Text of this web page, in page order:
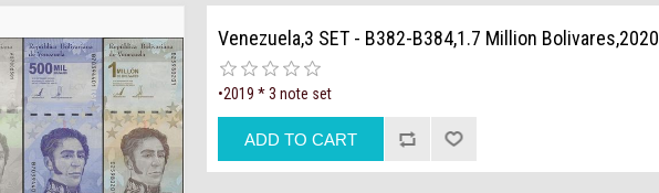
Venezuela,3 SET - B382-B384,1.7 Million Bolivares,2020
•2019 * 3 note set